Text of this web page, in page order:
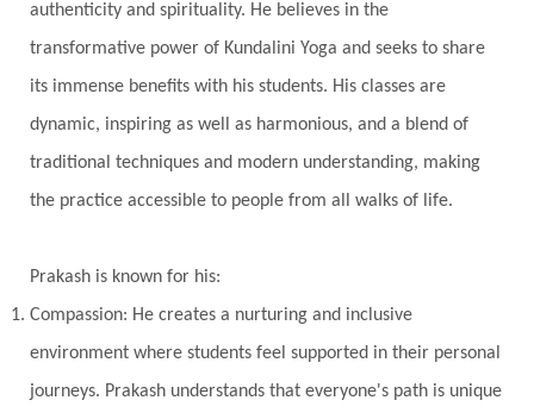
Khalil Gibran
Kindness
Knowledge
Krishna
Kriya Kriyas
Kubera
Kumbha Mela
Kundalini
Kundalini Yoga
Lakshmi
Laughter Lessons
Liberation
Listening
Local Love
Love Langauges
Luck
Lungs Luxury
Macrocosm
Maga Purnima
Magic
Magic Moon
authenticity and spirituality. He believes in the
transformative power of Kundalini Yoga and seeks to share
its immense benefits with his students. His classes are
dynamic, inspiring as well as harmonious, and a blend of
traditional techniques and modern understanding, making
the practice accessible to people from all walks of life.
Prakash is known for his:
Compassion: He creates a nurturing and inclusive
environment where students feel supported in their personal
journeys. Prakash understands that everyone's path is unique